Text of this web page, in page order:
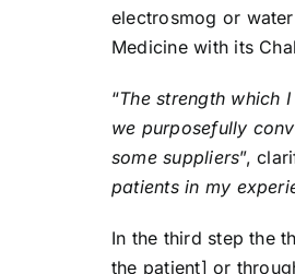
electrosmog or
Medicine with its
“The strength which
we purposefully
some suppliers”,
patients in my
In the third step the
the patient] or